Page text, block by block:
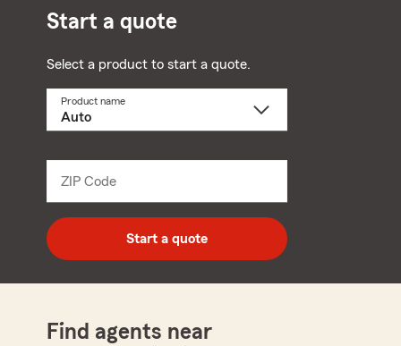
Start a quote
Select a product to start a quote.
Product name
ZIP Code
digit
zip
code
Start a quote
Find agents near